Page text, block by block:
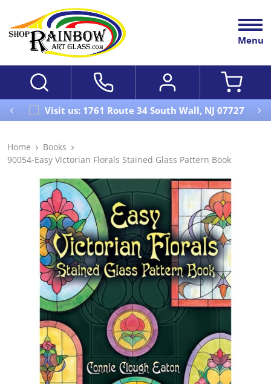
Menu
Visit us: 1761 Route 34 South Wall, NJ 07727
Home
Books
90054-Easy Victorian Florals Stained Glass Pattern Book